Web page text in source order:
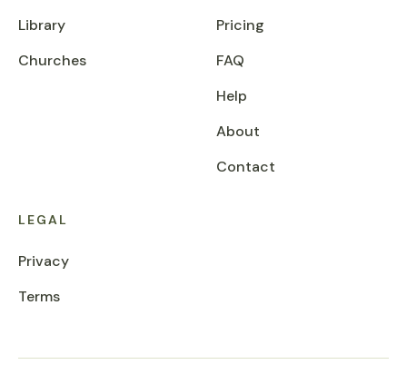
Library
Churches
Pricing
FAQ
Help
About
Contact
LEGAL
Privacy
Terms